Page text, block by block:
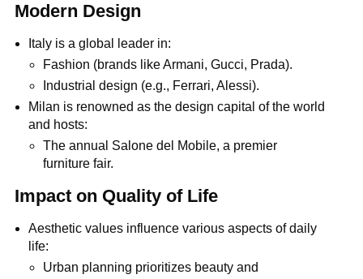
Modern Design
Italy is a global leader in:
Fashion (brands like Armani, Gucci, Prada).
Industrial design (e.g., Ferrari, Alessi).
Milan is renowned as the design capital of the world
and hosts:
The annual Salone del Mobile, a premier
furniture fair.
Impact on Quality of Life
Aesthetic values influence various aspects of daily
life:
Urban planning prioritizes beauty and